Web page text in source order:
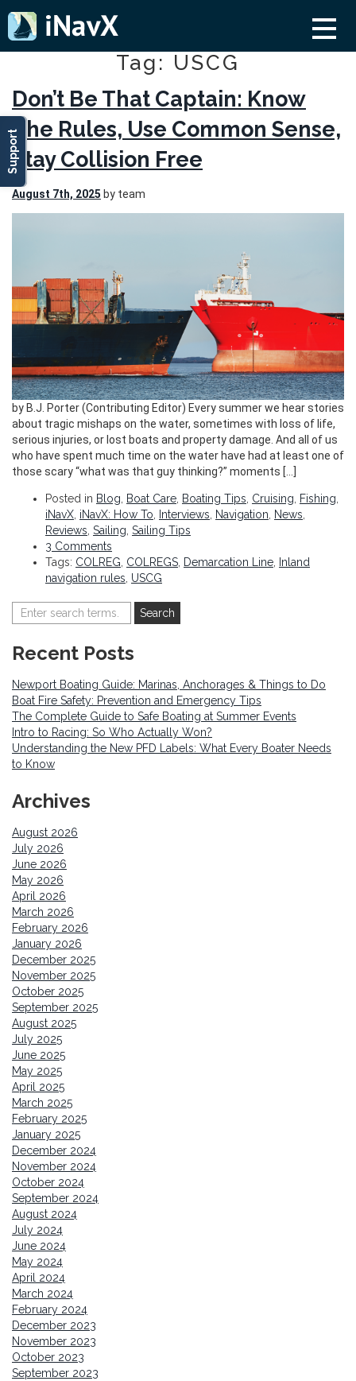
Support
Tag: USCG
Don’t Be That Captain: Know
The Rules, Use Common Sense,
Stay Collision Free
August 7th, 2025 by team
by B.J. Porter (Contributing Editor) Every summer we hear stories
about tragic mishaps on the water, sometimes with loss of life,
serious injuries, or lost boats and property damage. And all of us
who have spent much time on the water have had at least one of
those scary “what was that guy thinking?” moments […]
Posted in Blog Boat Care Boating Tips Cruising Fishing
iNavX iNavX: How To Interviews Navigation News
Reviews Sailing Sailing Tips
3 Comments
Tags: COLREG COLREGS Demarcation Line
Inland
navigation rules USCG
Recent Posts
Newport Boating Guide: Marinas, Anchorages & Things to Do
Boat Fire Safety: Prevention and Emergency Tips
The Complete Guide to Safe Boating at Summer Events
Intro to Racing: So Who Actually Won?
Understanding the New PFD Labels: What Every Boater Needs
to Know
Archives
August 2026
July 2026
June 2026
May 2026
April 2026
March 2026
February 2026
January 2026
December 2025
November 2025
October 2025
September 2025
August 2025
July 2025
June 2025
May 2025
April 2025
March 2025
February 2025
January 2025
December 2024
November 2024
October 2024
September 2024
August 2024
July 2024
June 2024
May 2024
April 2024
March 2024
February 2024
December 2023
November 2023
October 2023
September 2023